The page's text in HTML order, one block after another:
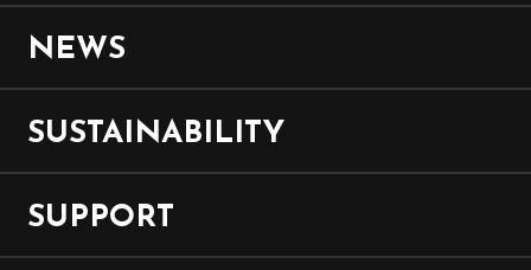
NEWS
SUSTAINABILITY
SUPPORT